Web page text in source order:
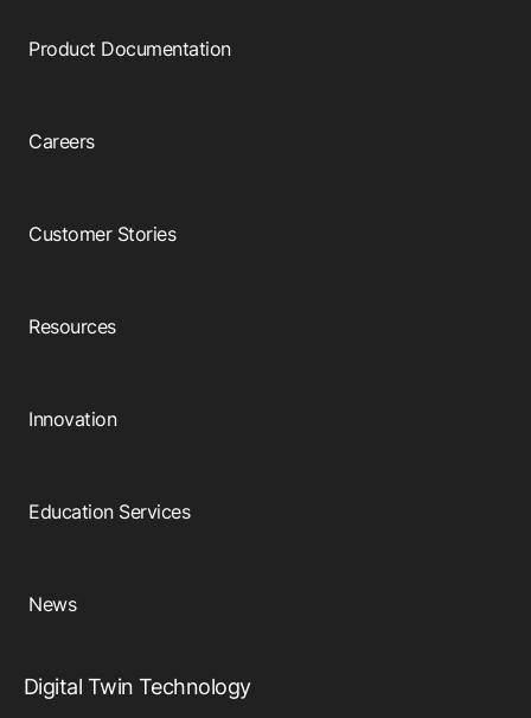
Product Documentation
Careers
Customer Stories
Resources
Innovation
Education Services
News
Digital Twin Technology